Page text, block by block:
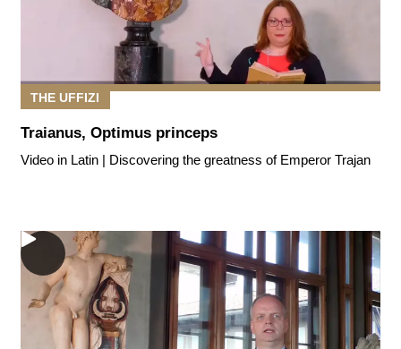
THE UFFIZI
Traianus, Optimus princeps
Video in Latin | Discovering the greatness of Emperor Trajan